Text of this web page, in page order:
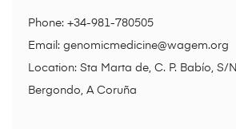
Phone: +34-981-780505
Email: genomicmedicine@wagem.org
Location: Sta Marta de, C. P. Babío, S/
Bergondo, A Coruña